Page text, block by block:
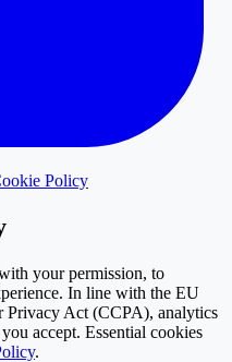
Policy
your permission, to
In line with the EU
Privacy Act (CCPA), analytics
accept. Essential cookies
.